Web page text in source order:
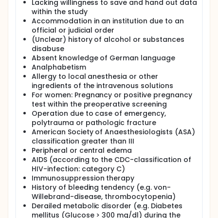
user-friendliness.
The purpose of this study is to determine whether
new technical features such as reference images,
higher ultrasound frequencies, better image
resolution and smaller size and weight of the
ultrasound probes may improve outcome (clinical
benefits) and may show an increased efficacy and
safety. And if the new technology of ultrasound
images improves the training quality of trainees and
novices in the art of ultrasound-guided blocks.
Lacking willingness to save and hand out data
within the study
Accommodation in an institution due to an
official or judicial order
(Unclear) history of alcohol or substances
disabuse
Absent knowledge of German language
Analphabetism
Allergy to local anesthesia or other
ingredients of the intravenous solutions
For women: Pregnancy or positive pregnancy
test within the preoperative screening
Operation due to case of emergency,
polytrauma or pathologic fracture
American Society of Anaesthesiologists (ASA)
classification greater than III
Peripheral or central edema
AIDS (according to the CDC-classification of
HIV-infection: category C)
Immunosuppression therapy
History of bleeding tendency (e.g. von-
Willebrand-disease, thrombocytopenia)
Derailed metabolic disorder (e.g. Diabetes
mellitus (Glucose > 300 mg/dl) during the